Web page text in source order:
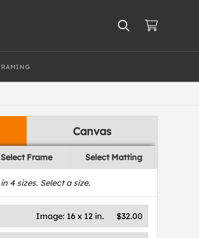
Canvas
Select Frame Select Matting
4sizes. Select a size.
$32.00
Image: 16 x 12 in.